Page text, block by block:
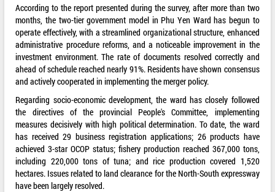
According to the report presented during the survey, after more than two
months, the two-tier government model in Phu Yen Ward has begun to
operate effectively, with a streamlined organizational structure, enhanced
administrative procedure reforms, and a noticeable improvement in the
investment environment. The rate of documents resolved correctly and
ahead of schedule reached nearly 91%. Residents have shown consensus
and actively cooperated in implementing the merger policy.
Regarding socio-economic development, the ward has closely followed
the directives of the provincial People's Committee, implementing
measures decisively with high political determination. To date, the ward
has received 29 business registration applications; 26 products have
achieved 3-star OCOP status; fishery production reached 367,000 tons,
including 220,000 tons of tuna; and rice production covered 1,520
hectares. Issues related to land clearance for the North-South expressway
have been largely resolved.